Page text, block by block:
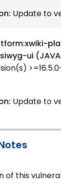
Update to
ui
Update to
of this